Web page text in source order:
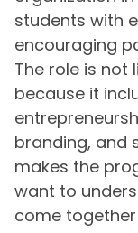
students with
encouraging
The role is not
because it
branding, and
makes the
want to
come